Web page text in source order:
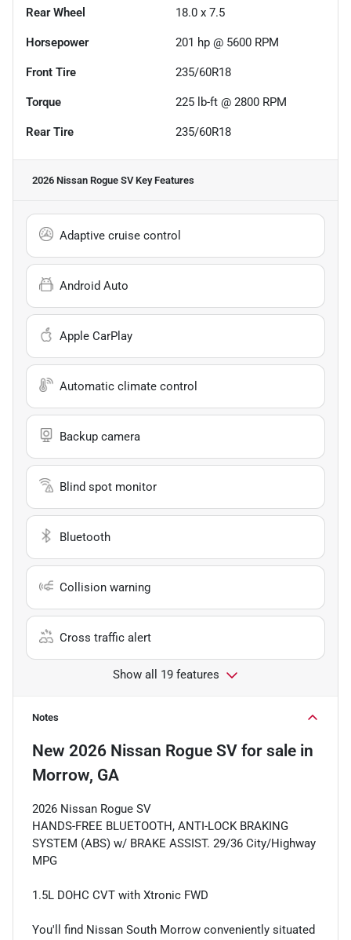
Rear Wheel 18.0 x 7.5
Horsepower 201 hp @ 5600 RPM
Front Tire 235/60R18
Torque 225 lb-ft @ 2800 RPM
Rear Tire 235/60R18
2026 Nissan Rogue SVKey Features
Adaptive cruise control
Android Auto
Apple CarPlay
Automatic climate control
Backup camera
Blind spot monitor
Bluetooth
Collision warning
Cross traffic alert
Show all 19 features
Notes
New 2026 Nissan Rogue SV for sale in
Morrow, GA
2026 Nissan Rogue SV
HANDS-FREE BLUETOOTH, ANTI-LOCK BRAKING
SYSTEM (ABS) w/ BRAKE ASSIST. 29/36 City/Highway
MPG
1.5L DOHC CVT with Xtronic FWD
You'll find Nissan South Morrow conveniently situated